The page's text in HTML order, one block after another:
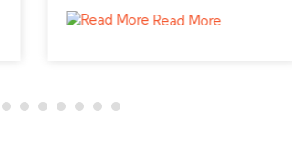
cancer research.
Read More